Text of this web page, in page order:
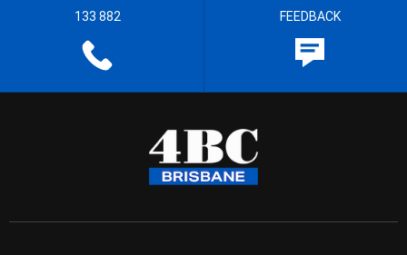
133 882 FEEDBACK